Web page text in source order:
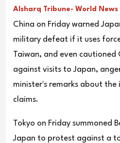
Alsharq Tribune- World News
China on Friday warned
military defeat if it uses
Taiwan, and even cautioned
against visits to Japan,
minister's remarks about the
claims.
Tokyo on Friday summoned
Japan to protest against a